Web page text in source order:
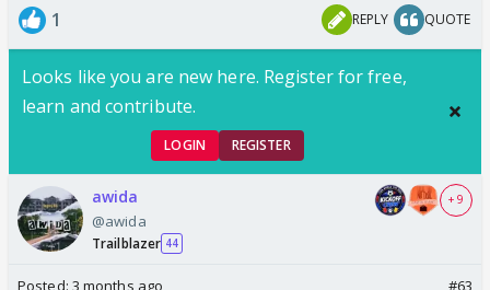
1 REPLY QUOTE
Looks like you are new here. Register for free,
learn and contribute.
LOGIN REGISTER
awida
@awida
Trailblazer 44
+ 9
Posted: 3 months ago #63